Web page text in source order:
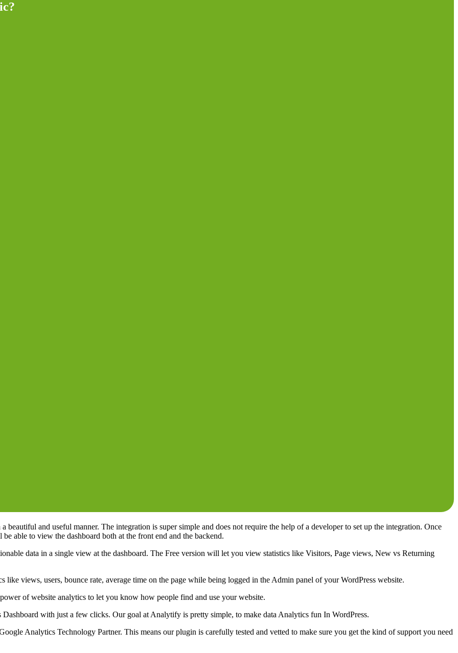
and useful manner. The integration is super simple and does not require the help of a developer to set up the integration. Once
able to view the dashboard both at the front end and the backend.
data in a single view at the dashboard. The Free version will let you view statistics like Visitors, Page views, New vs Returning
views, users, bounce rate, average time on the page while being logged in the Admin panel of your WordPress website.
of website analytics to let you know how people find and use your website.
with just a few clicks. Our goal at Analytify is pretty simple, to make data Analytics fun In WordPress.
Analytics Technology Partner. This means our plugin is carefully tested and vetted to make sure you get the kind of support you need